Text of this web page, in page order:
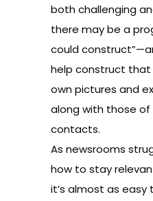
both challenging
there may be a
could
help construct that
own pictures and
along with those
contacts.
As newsrooms
how to stay
it’s almost as